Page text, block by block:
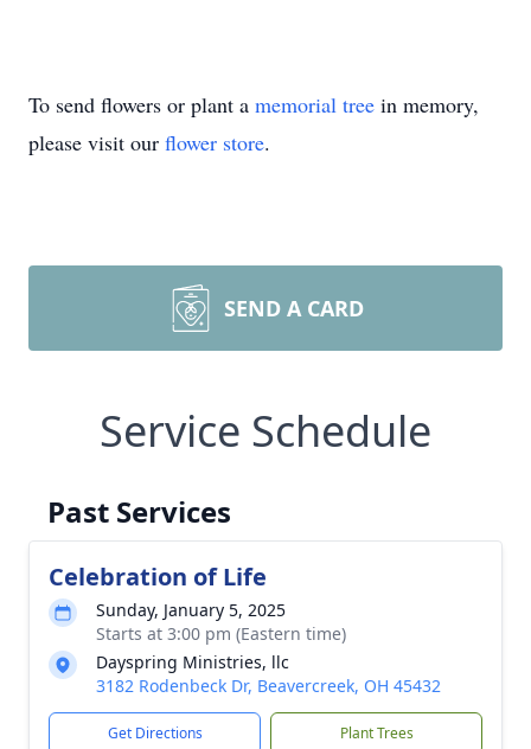
To send flowers or plant a memorial tree in memory,
please visit our flower store.
SEND A CARD
Service Schedule
Past Services
Celebration of Life
Sunday, January 5, 2025
Starts at 3:00 pm (Eastern time)
Dayspring Ministries, llc
3182 Rodenbeck Dr, Beavercreek, OH 45432
Get Directions Plant Trees